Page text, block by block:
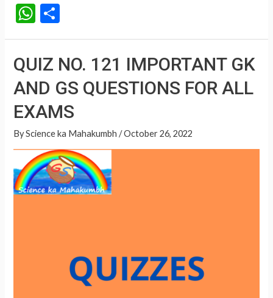
122
AND
QUESTIONS
FOR
ALL
W
at
s
A
p
p
ar
e
QUIZ NO. 121 IMPORTANT GK
AND GS QUESTIONS FOR ALL
EXAMS
ByScience ka Mahakumbh /October 26, 2022